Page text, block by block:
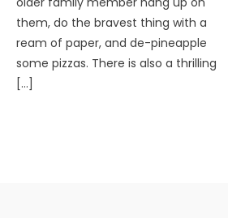
them, do the bravest thing with a
ream of paper, and de-pineapple
some pizzas. There is also a thrilling
[…]